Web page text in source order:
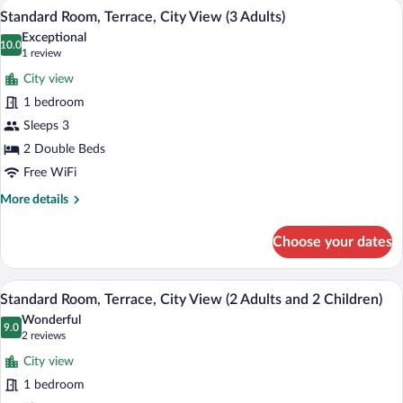
City
View
(2
and
Child)
View
photos
for
Standard
Room,
Terrace,
City
View
(3
A hotel room with a bed, a desk, a
5
Standard Room, Terrace, City View (3 Adults)
10.0
10.0 out of 10
Exceptional
1 review
(1
review)
City view
1 bedroom
Sleeps 3
2 Double Beds
Free WiFi
More details
More
Room,
Terrace,
City
View
(3
Choose your dates
View
photos
for
Standard
Room,
A hotel room with a bed, a desk, a
5
Standard Room, Terrace, City View (2 Adults and 2 Children)
9.0
9.0 out of 10
Wonderful
2 reviews
(2
reviews)
City view
1 bedroom